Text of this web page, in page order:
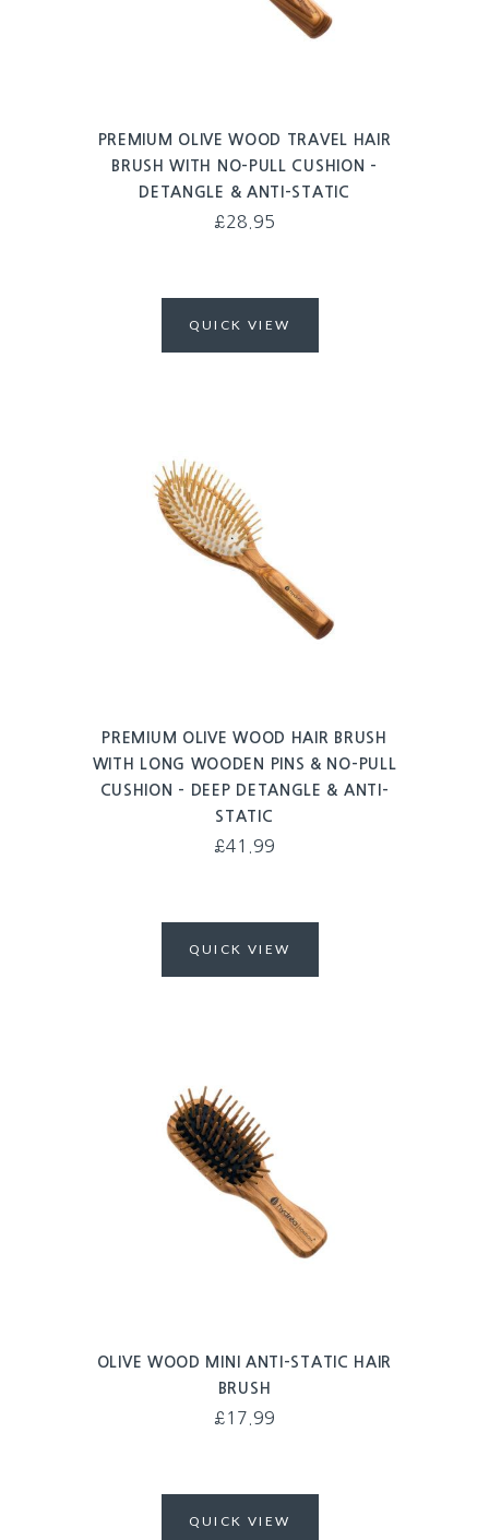
PREMIUM OLIVE WOOD TRAVEL HAIR
BRUSH WITH NO-PULL CUSHION –
DETANGLE & ANTI-STATIC
£28.95
QUICK VIEW
PREMIUM OLIVE WOOD HAIR BRUSH
WITH LONG WOODEN PINS & NO-PULL
CUSHION – DEEP DETANGLE & ANTI-
STATIC
£41.99
QUICK VIEW
OLIVE WOOD MINI ANTI-STATIC HAIR
BRUSH
£17.99
QUICK VIEW